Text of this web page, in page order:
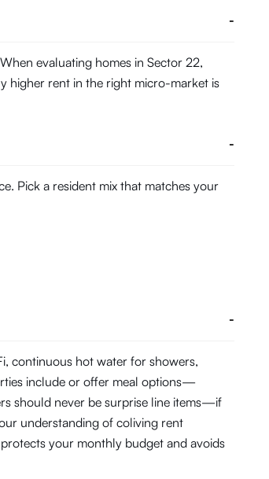
-
evaluating homes in Sector 22,
higher rent in the right micro-market is
-
Pick a resident mix that matches your
-
continuous hot water for showers,
include or offer meal options—
should never be surprise line items—if
understanding of coliving rent
your monthly budget and avoids